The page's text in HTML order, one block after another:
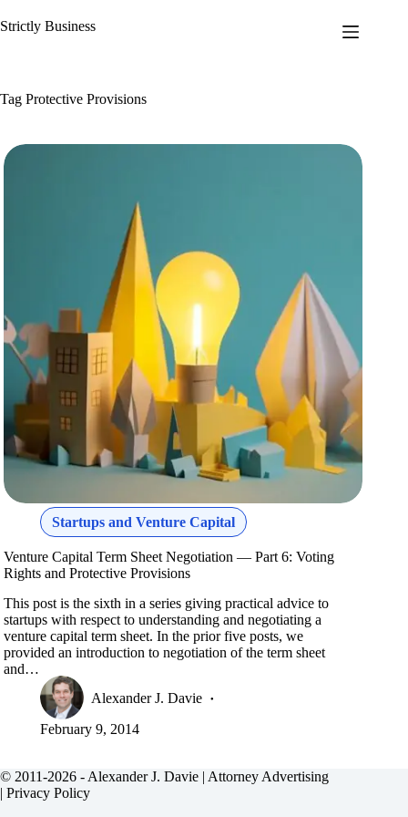
to
Strictly Business
Tag Protective Provisions
Startups and Venture Capital
Venture Capital Term Sheet Negotiation — Part 6: Voting
Rights and Protective Provisions
This post is the sixth in a series giving practical advice to
startups with respect to understanding and negotiating a
venture capital term sheet. In the prior five posts, we
provided an introduction to negotiation of the term sheet
and…
Alexander J. Davie
February 9, 2014
© 2011-2026 - Alexander J. Davie | Attorney Advertising
| Privacy Policy